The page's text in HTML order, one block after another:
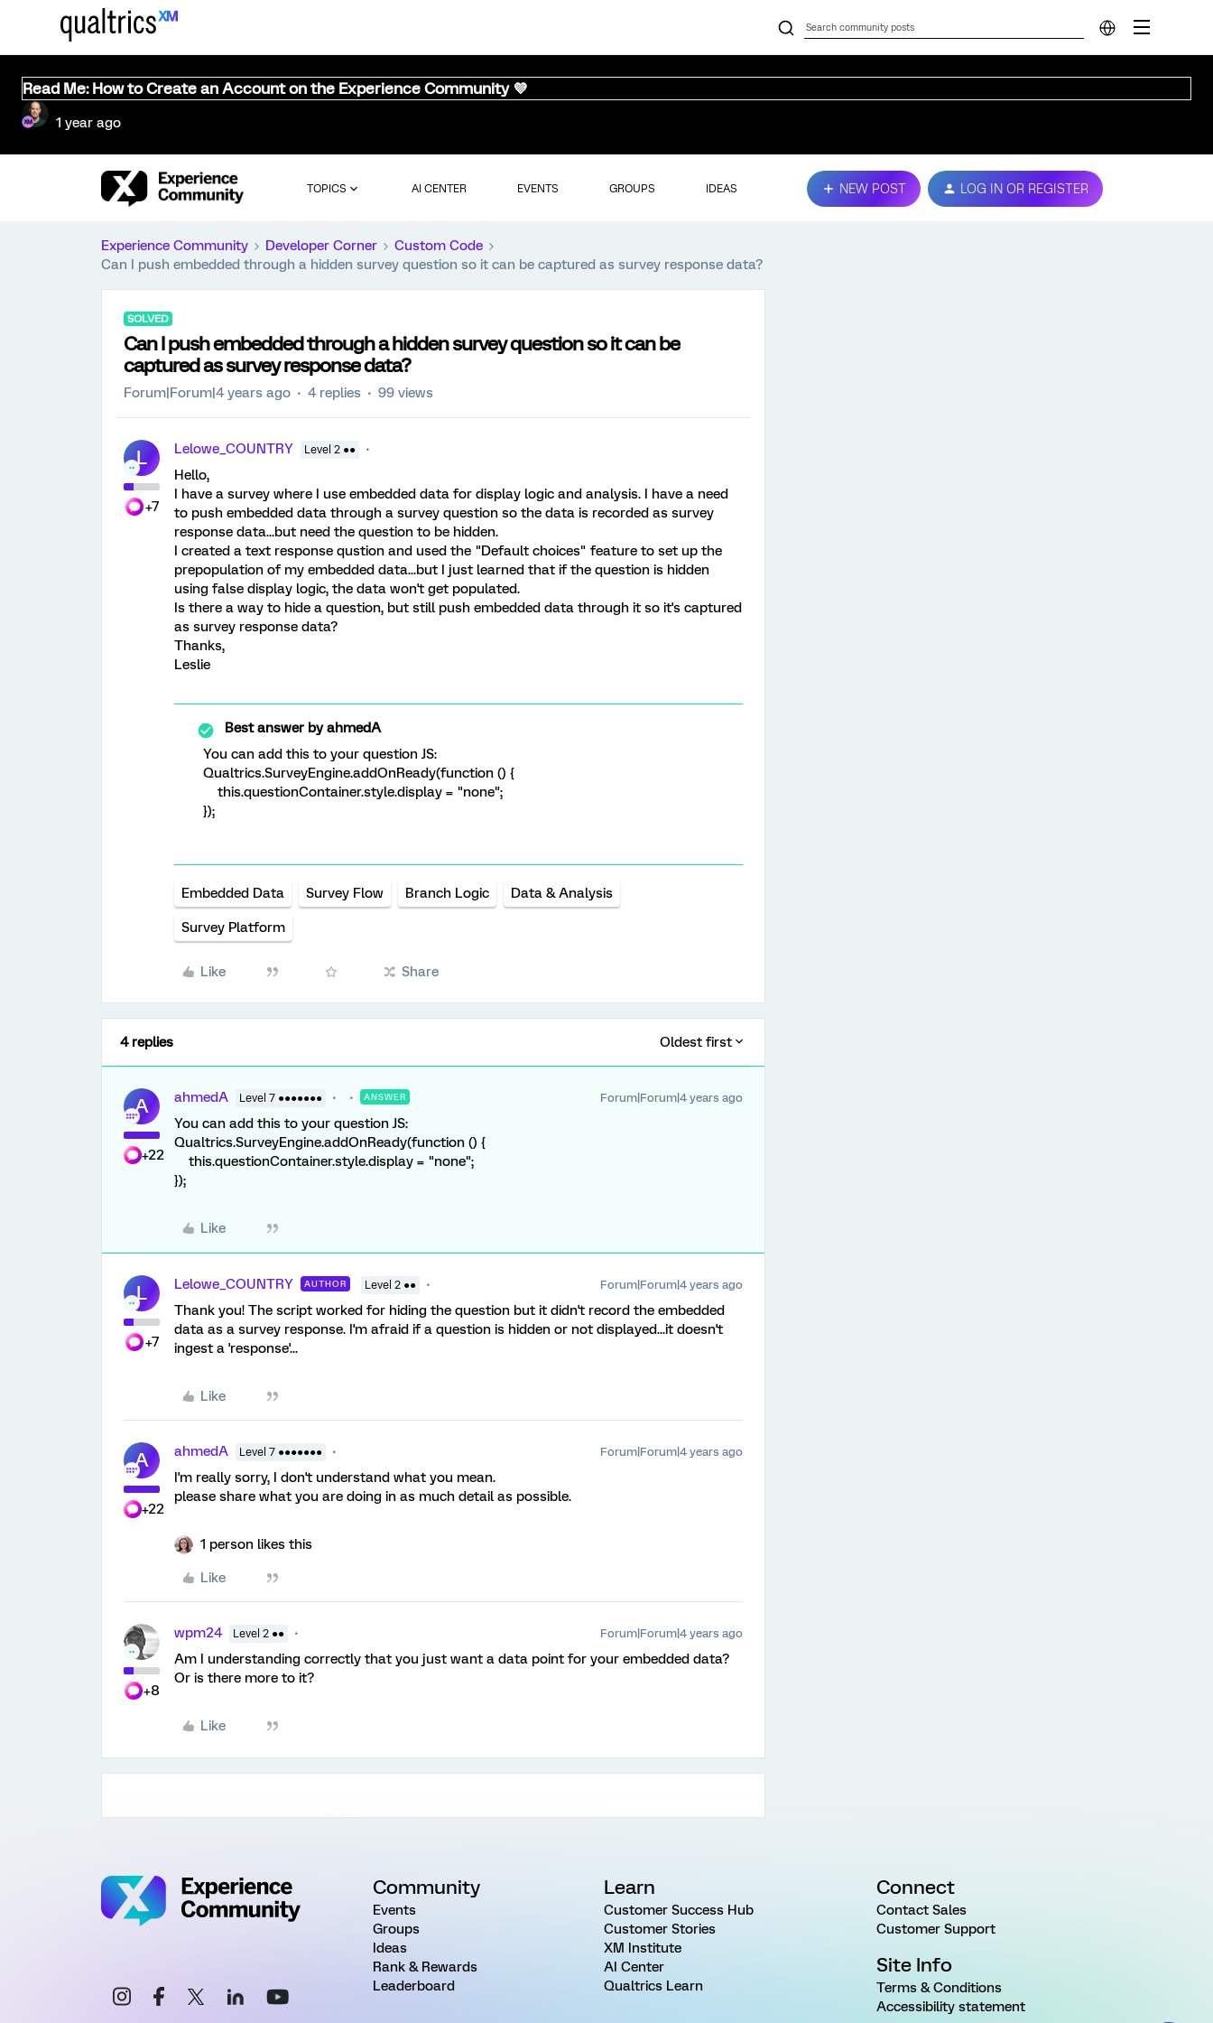
Read Me: How to Create an Account on the Experience Community 💜
1 year ago
TOPICS AI CENTER EVENTS GROUPS IDEAS NEW POST LOG IN OR REGISTER
Experience Community Developer Corner
Custom Code
Can I push embedded through a hidden survey question so it can be captured as survey response data?
SOLVED
Can I push embedded through a hidden survey question so it can be
captured as survey response data?
Forum|Forum|4 years ago 4 replies 99 views
L
+7
Lelowe_COUNTRY Level 2 ●●
Hello,
I have a survey where I use embedded data for display logic and analysis. I have a need
to push embedded data through a survey question so the data is recorded as survey
response data...but need the question to be hidden.
I created a text response qustion and used the "Default choices" feature to set up the
prepopulation of my embedded data...but I just learned that if the question is hidden
using false display logic, the data won't get populated.
Is there a way to hide a question, but still push embedded data through it so it's captured
as survey response data?
Thanks,
Leslie
Best answer byahmedA
You can add this to your question JS:
Qualtrics.SurveyEngine.addOnReady(function () {
this.questionContainer.style.display = "none";
});
Embedded Data Survey Flow Branch Logic Data & Analysis
Survey Platform
Like Share
4 replies Oldest first
A
+22
ahmedA Level 7 ●●●●●●● ANSWER Forum|Forum|4 years ago
You can add this to your question JS:
Qualtrics.SurveyEngine.addOnReady(function () {
this.questionContainer.style.display = "none";
});
Like
L
+7
Lelowe_COUNTRY AUTHOR Level 2 ●● Forum|Forum|4 years ago
Thank you! The script worked for hiding the question but it didn't record the embedded
data as a survey response. I'm afraid if a question is hidden or not displayed...it doesn't
ingest a 'response'...
Like
A
+22
ahmedA Level 7 ●●●●●●● Forum|Forum|4 years ago
I'm really sorry, I don't understand what you mean.
please share what you are doing in as much detail as possible.
1 person likes this
Like
+8
wpm24 Level 2 ●● Forum|Forum|4 years ago
Am I understanding correctly that you just want a data point for your embedded data?
Or is there more to it?
Like
Community
Events
Groups
Ideas
Rank & Rewards
Leaderboard
Learn
Customer Success Hub
Customer Stories
XM Institute
AI Center
Qualtrics Learn
Connect
Contact Sales
Customer Support
Site Info
Terms & Conditions
Accessibility statement